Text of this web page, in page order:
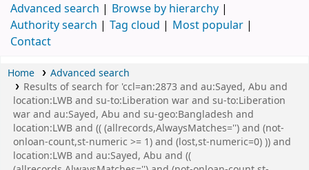
Advanced search
Browse by hierarchy
Authority search
Tag cloud
Most popular
Contact
Home
Advanced search
Results of search for 'ccl=an:2873 and au:Sayed, Abu and
location:LWB and su-to:Liberation war and su-to:Liberation
war and au:Sayed, Abu and su-geo:Bangladesh and
location:LWB and (( (allrecords,AlwaysMatches='') and (not-
onloan-count,st-numeric >= 1) and (lost,st-numeric=0) )) and
location:LWB and au:Sayed, Abu and ((